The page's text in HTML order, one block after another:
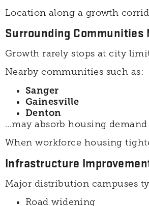
Location along a growth
Surrounding Communities
Growth rarely stops at city
Nearby communities such as:
Sanger
Gainesville
Denton
…may absorb housing
When workforce housing
Infrastructure
Major distribution campuses
Road widening